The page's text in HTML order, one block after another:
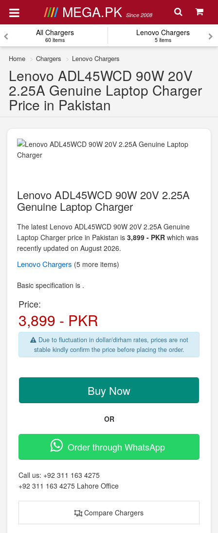
MEGA.PK Since 2008
All Chargers
60 items
Lenovo Chargers
5 items
Home Chargers Lenovo Chargers
Lenovo ADL45WCD 90W 20V
2.25A Genuine Laptop Charger
Price in Pakistan
Lenovo ADL45WCD 90W 20V 2.25A
Genuine Laptop Charger
The latest Lenovo ADL45WCD 90W 20V 2.25A Genuine
Laptop Charger price in Pakistan is 3,899 - PKR which was
recently updated on August 2026.
LenovoChargers (5 more items)
Basic specification is .
Price:
3,899 - PKR
Due to fluctuation in dollar/dirham rates, prices are not
stable kindly confirm the price before placing the order.
Buy Now
OR
Order through WhatsApp
Call us: +92 311 163 4275
+92 311 163 4275 Lahore Office
Compare Chargers